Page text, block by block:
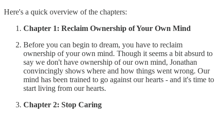
Here's a quick overview of the chapters:
Chapter 1: Reclaim Ownership of Your Own Mind
Before you can begin to dream, you have to reclaim
ownership of your own mind. Though it seems a bit absurd to
say we don't have ownership of our own mind, Jonathan
convincingly shows where and how things went wrong. Our
mind has been trained to go against our hearts - and it's time to
start living from our hearts.
Chapter 2: Stop Caring